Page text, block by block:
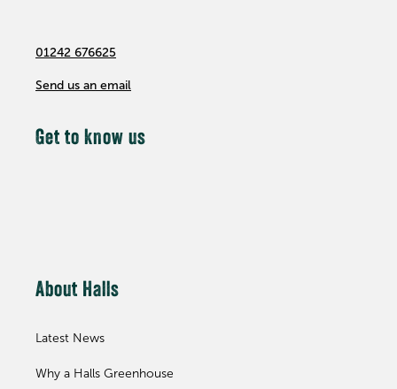
01242 676625
Send us an email
Get to know us
About Halls
Latest News
Why a Halls Greenhouse